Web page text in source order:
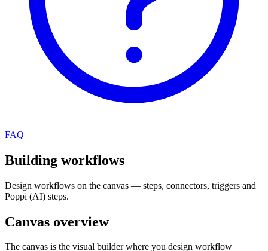
FAQ
Building workflows
Design workflows on the canvas — steps, connectors, triggers and
Poppi (AI) steps.
Canvas overview
The canvas is the visual builder where you design workflow